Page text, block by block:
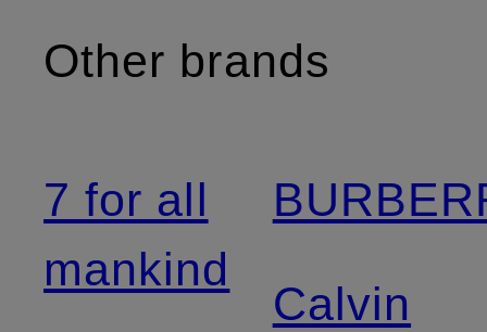
Other brands
7 for all
mankind
Calvin